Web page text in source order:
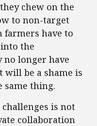
chew on the
to non-target
farmers have to
the
no longer have
will be a shame is
same thing.
is not
collaboration